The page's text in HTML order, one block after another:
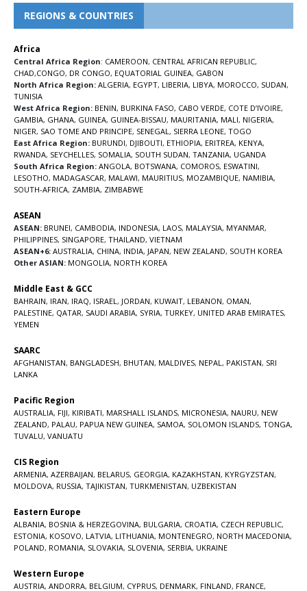
REGIONS & COUNTRIES
Africa
Central Africa Region: CAMEROON, CENTRAL AFRICAN REPUBLIC,
CHAD,CONGO, DR CONGO, EQUATORIAL GUINEA, GABON
North Africa Region: ALGERIA, EGYPT, LIBERIA, LIBYA, MOROCCO, SUDAN,
TUNISIA
West Africa Region: BENIN, BURKINA FASO, CABO VERDE, COTE D’IVOIRE,
GAMBIA, GHANA, GUINEA, GUINEA-BISSAU, MAURITANIA, MALI, NIGERIA,
NIGER, SAO TOME AND PRINCIPE, SENEGAL , SIERRA LEONE, TOGO
East Africa Region: BURUNDI, DJIBOUTI, ETHIOPIA, ERITREA, KENYA,
RWANDA, SEYCHELLES, SOMALIA, SOUTH SUDAN, TANZANIA, UGANDA
South Africa Region: ANGOLA, BOTSWANA, COMOROS, ESWATINI,
LESOTHO, MADAGASCAR, MALAWI, MAURITIUS, MOZAMBIQUE, NAMIBIA,
SOUTH-AFRICA, ZAMBIA, ZIMBABWE
ASEAN
ASEAN: BRUNEI, CAMBODIA, INDONESIA, LAOS, MALAYSIA, MYANMAR,
PHILIPPINES, SINGAPORE, THAILAND, VIETNAM
ASEAN+6: AUSTRALIA, CHINA, INDIA, JAPAN, NEW ZEALAND, SOUTH KOREA
Other ASIAN: MONGOLIA, NORTH KOREA
Middle East & GCC
BAHRAIN, IRAN, IRAQ, ISRAEL , JORDAN, KUWAIT, LEBANON, OMAN,
PALESTINE, QATAR, SAUDI ARABIA, SYRIA, TURKEY, UNITED ARAB EMIRATES,
YEMEN
SAARC
AFGHANISTAN, BANGLADESH, BHUTAN, MALDIVES, NEPAL , PAKISTAN, SRI
LANKA
Pacific Region
AUSTRALIA, FIJI, KIRIBATI, MARSHALL ISLANDS, MICRONESIA, NAURU, NEW
ZEALAND, PALAU, PAPUA NEW GUINEA, SAMOA, SOLOMON ISLANDS, TONGA,
TUVALU, VANUATU
CIS Region
ARMENIA, AZERBAIJAN, BELARUS, GEORGIA, KAZAKHSTAN, KYRGYZSTAN,
MOLDOVA, RUSSIA, TAJIKISTAN, TURKMENISTAN, UZBEKISTAN
Eastern Europe
ALBANIA, BOSNIA & HERZEGOVINA, BULGARIA, CROATIA, CZECH REPUBLIC,
ESTONIA, KOSOVO, LATVIA, LITHUANIA, MONTENEGRO, NORTH MACEDONIA,
POLAND, ROMANIA, SLOVAKIA, SLOVENIA, SERBIA, UKRAINE
Western Europe
AUSTRIA, ANDORRA, BELGIUM, CYPRUS, DENMARK, FINLAND, FRANCE,